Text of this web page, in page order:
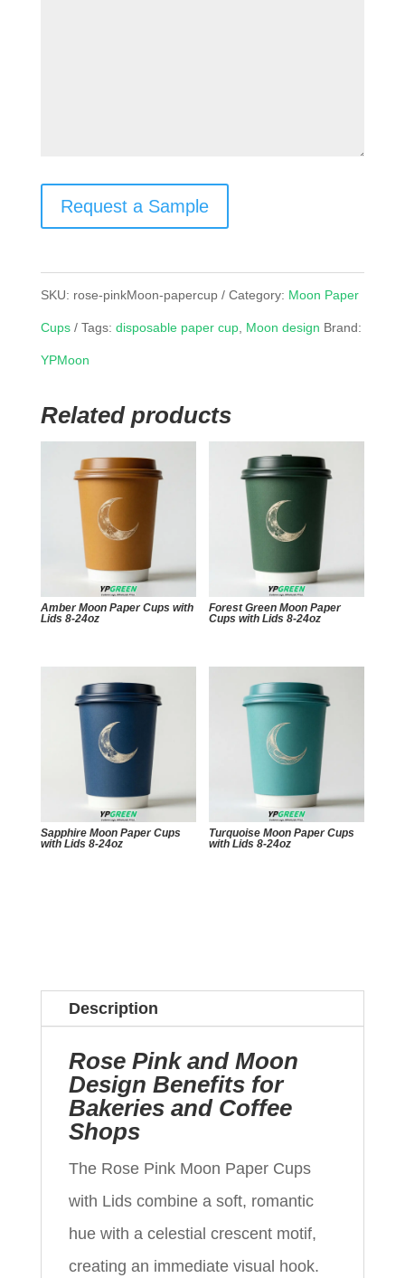
Request a Sample
SKU: rose-pinkMoon-papercup Category: Moon Paper
Cups Tags: disposable paper cup, Moon design Brand:
YPMoon
Related products
Amber Moon Paper Cups with
Lids 8-24oz
Forest Green Moon Paper
Cups with Lids 8-24oz
Sapphire Moon Paper Cups
with Lids 8-24oz
Turquoise Moon Paper Cups
with Lids 8-24oz
Description
Rose Pink and Moon
Design Benefits for
Bakeries and Coffee
Shops
The Rose Pink Moon Paper Cups
with Lids combine a soft, romantic
hue with a celestial crescent motif,
creating an immediate visual hook.